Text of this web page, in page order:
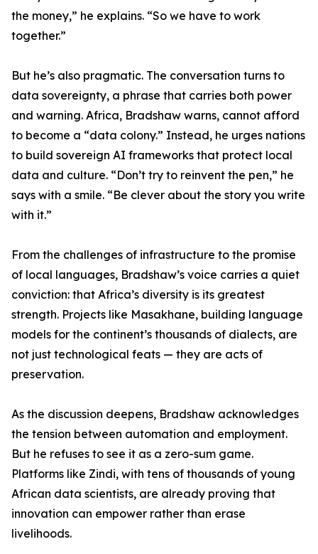
the money,” he explains. “So we have to work
together.”
But he’s also pragmatic. The conversation turns to
data sovereignty, a phrase that carries both power
and warning. Africa, Bradshaw warns, cannot afford
to become a “data colony.” Instead, he urges nations
to build sovereign AI frameworks that protect local
data and culture. “Don’t try to reinvent the pen,” he
says with a smile. “Be clever about the story you write
with it.”
From the challenges of infrastructure to the promise
of local languages, Bradshaw’s voice carries a quiet
conviction: that Africa’s diversity is its greatest
strength. Projects like Masakhane, building language
models for the continent’s thousands of dialects, are
not just technological feats — they are acts of
preservation.
As the discussion deepens, Bradshaw acknowledges
the tension between automation and employment.
But he refuses to see it as a zero-sum game.
Platforms like Zindi, with tens of thousands of young
African data scientists, are already proving that
innovation can empower rather than erase
livelihoods.